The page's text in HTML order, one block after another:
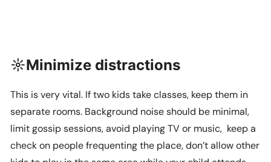
☼Minimize distractions
This is very vital. If two kids take classes, keep them in
separate rooms. Background noise should be minimal,
limit gossip sessions, avoid playing TV or music, keep a
check on people frequenting the place, don’t allow other